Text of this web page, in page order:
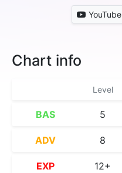
YouTube
Chart info
Level
BAS 5
ADV 8
EXP 12+